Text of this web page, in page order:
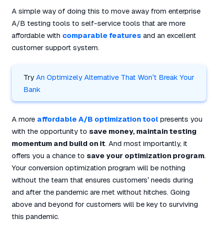
A simple way of doing this to move away from enterprise
A/B testing tools to self-service tools that are more
affordable with comparable features and an excellent
customer support system.
Try An Optimizely Alternative That Won’t Break Your
Bank
A more affordable A/B optimization tool presents you
with the opportunity to save money, maintain testing
momentum and build on it. And most importantly, it
offers you a chance to save your optimization program.
Your conversion optimization program will be nothing
without the team that ensures customers’ needs during
and after the pandemic are met without hitches. Going
above and beyond for customers will be key to surviving
this pandemic.